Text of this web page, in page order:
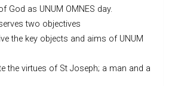
God as UNUM OMNES day.
two objectives
the key objects and aims of UNUM
the virtues of St Joseph; a man and a